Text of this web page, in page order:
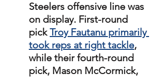
Steelers offensive line was
on display. First-round
pick Troy Fautanu primarily
took reps at right tackle,
while their fourth-round
pick, Mason McCormick,